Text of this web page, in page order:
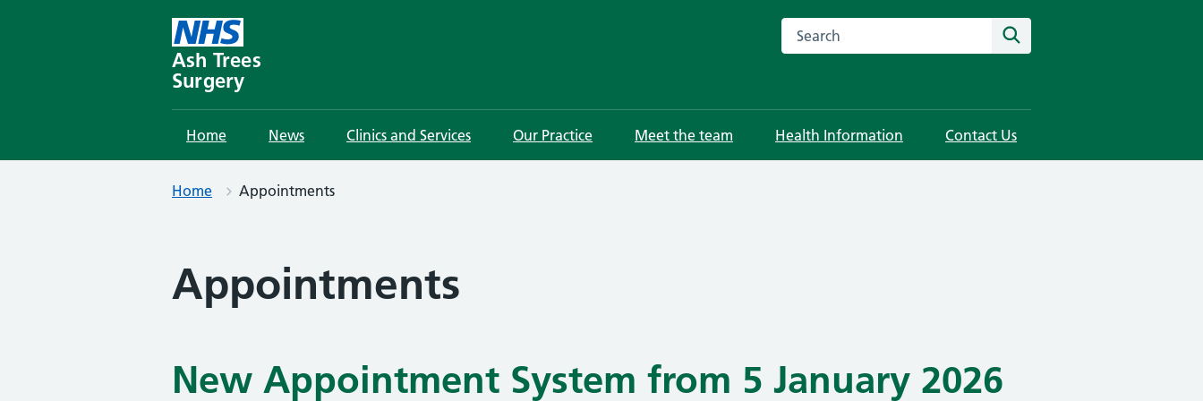
Ash Trees
Surgery
Search this website
Home News Clinics and Services Our Practice Meet the team Health Information Contact Us
Home Appointments
Appointments
New Appointment System from 5 January 2026